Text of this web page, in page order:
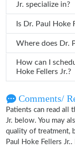
Jr. specialize in?
Is Dr. Paul
How can I
Hoke Fellers Jr.?
Comments/
Patients can read all
Jr. below. You may
quality of treatment,
Paul Hoke Fellers